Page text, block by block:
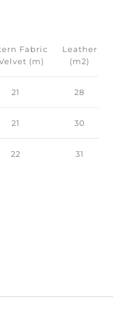
Fabric
(m)
Leather
(m2)
21 28
21 30
22 31